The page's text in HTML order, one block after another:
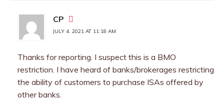
CP
JULY 4, 2021 AT 11:18 AM
Thanks for reporting. I suspect this is a BMO
restriction. I have heard of banks/brokerages restricting
the ability of customers to purchase ISAs offered by
other banks.